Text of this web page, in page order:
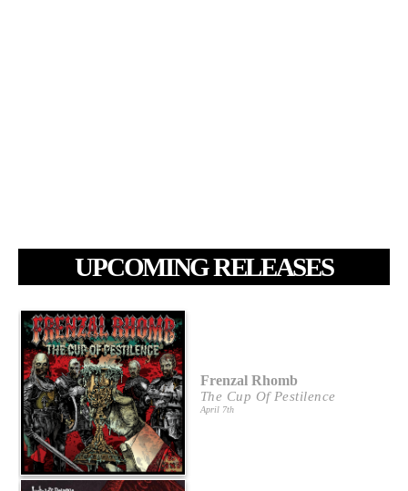
UPCOMING RELEASES
Frenzal Rhomb
The Cup Of Pestilence
April 7th